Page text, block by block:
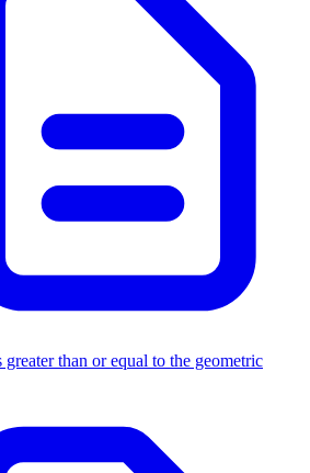
than or equal to the geometric